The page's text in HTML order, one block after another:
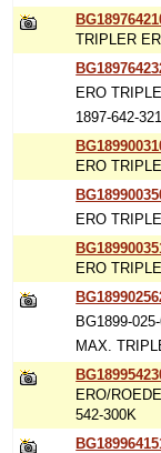
TRIPLER
ERO
1897-642-321
ERO
ERO
ERO
BG1899-
MAX.
ERO/
542-300K